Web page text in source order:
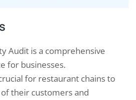
Audit is a comprehensive
for businesses.
for restaurant chains to
their customers and